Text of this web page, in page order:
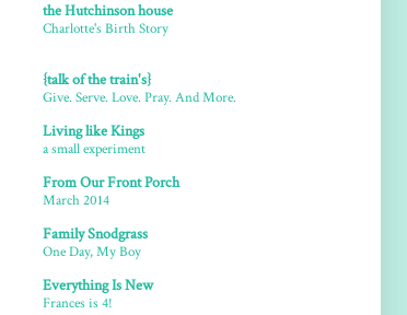
the Hutchinson house
Charlotte's Birth Story
{talk of the train's}
Give. Serve. Love. Pray. And More.
Living like Kings
a small experiment
From Our Front Porch
March 2014
Family Snodgrass
One Day, My Boy
Everything Is New
Frances is 4!